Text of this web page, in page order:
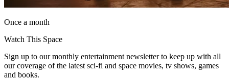
Once a month
Watch This Space
Sign up to our monthly entertainment newsletter to keep up with all
our coverage of the latest sci-fi and space movies, tv shows, games
and books.